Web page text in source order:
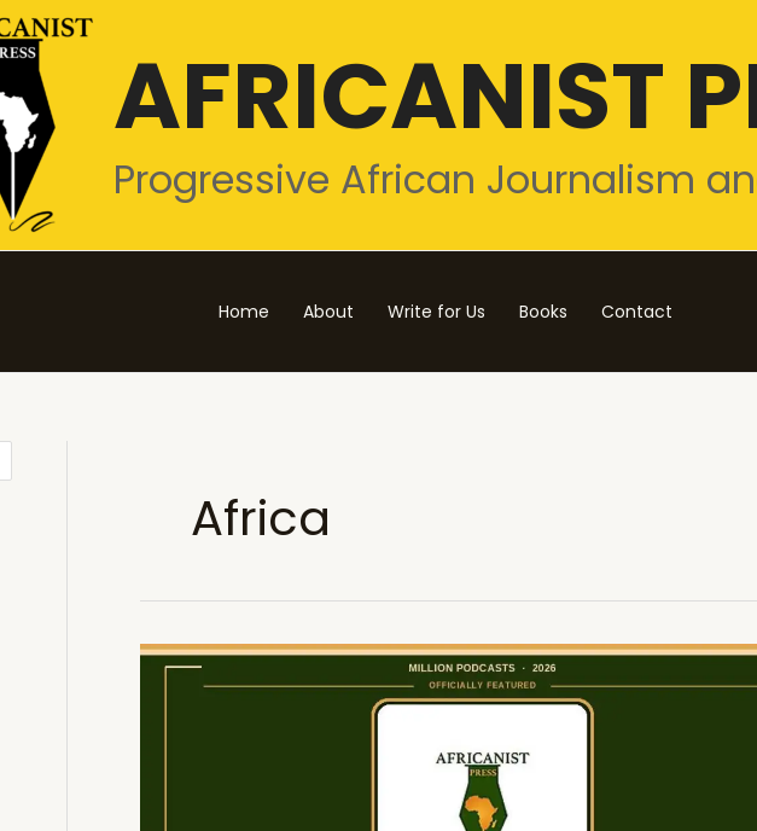
AFRICANIST
Progressive African Journalism
Home About Write for Us Books Contact
Africa